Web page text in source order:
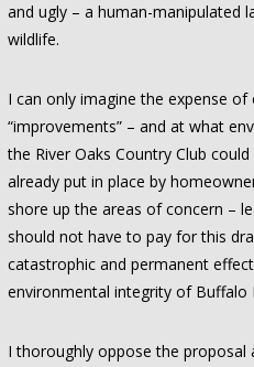
and ugly – a human-manipulated
wildlife.
I can only imagine the expense
“improvements” – and at what
the River Oaks Country Club
already put in place by
shore up the areas of concern –
should not have to pay for this
catastrophic and permanent
environmental integrity of Buffalo
I thoroughly oppose the